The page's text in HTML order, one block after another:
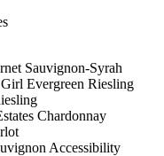
Sauvignon-Syrah
Evergreen Riesling
Chardonnay
Accessibility